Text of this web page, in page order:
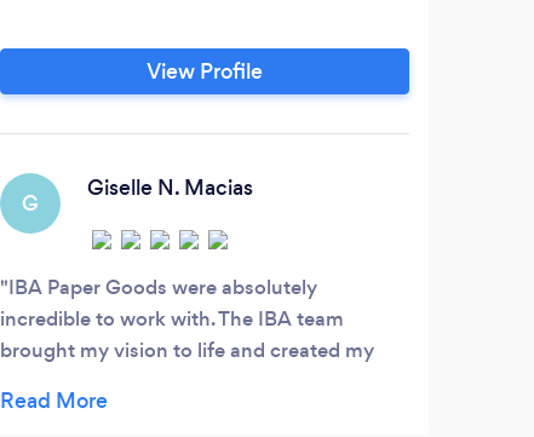
View Profile
G
Giselle N. Macias
IBA Paper Goods were absolutely
incredible to work with. The IBA team
brought my vision to life and created my
truly willing to go above and beyond for her